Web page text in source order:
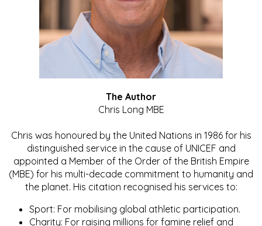
The Author
Chris Long MBE
Chris was honoured by the United Nations in 1986 for his
distinguished service in the cause of UNICEF and
appointed a Member of the Order of the British Empire
(MBE) for his multi-decade commitment to humanity and
the planet. His citation recognised his services to:
Sport: For mobilising global athletic participation.
Charity: For raising millions for famine relief and